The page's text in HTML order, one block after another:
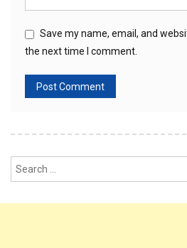
Save my name, email, and
the next time I comment.